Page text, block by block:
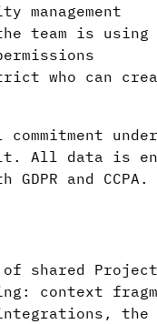
management
team is
who can
under
All data is
and CCPA.
shared
context
the